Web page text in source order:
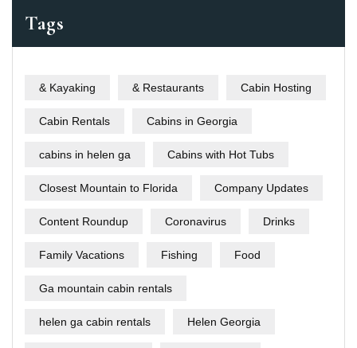
Tags
& Kayaking & Restaurants Cabin Hosting
Cabin Rentals Cabins in Georgia
cabins in helen ga Cabins with Hot Tubs
Closest Mountain to Florida Company Updates
Content Roundup Coronavirus Drinks
Family Vacations Fishing Food
Ga mountain cabin rentals
helen ga cabin rentals Helen Georgia